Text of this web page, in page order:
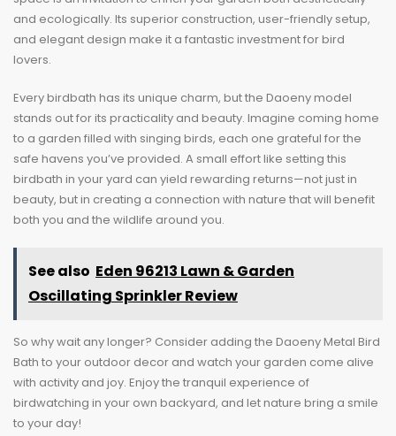
and ecologically. Its superior construction, user-friendly setup,
and elegant design make it a fantastic investment for bird
lovers.
Every birdbath has its unique charm, but the Daoeny model
stands out for its practicality and beauty. Imagine coming home
to a garden filled with singing birds, each one grateful for the
safe havens you’ve provided. A small effort like setting this
birdbath in your yard can yield rewarding returns—not just in
beauty, but in creating a connection with nature that will benefit
both you and the wildlife around you.
See also Eden 96213 Lawn & Garden
Oscillating Sprinkler Review
So why wait any longer? Consider adding the Daoeny Metal Bird
Bath to your outdoor decor and watch your garden come alive
with activity and joy. Enjoy the tranquil experience of
birdwatching in your own backyard, and let nature bring a smile
to your day!